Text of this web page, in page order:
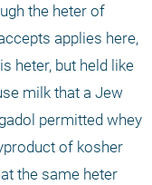
the heter of
applies here,
heter, but held like
milk that a Jew
permitted whey
of kosher
the same heter